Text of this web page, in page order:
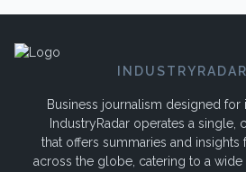
Business journalism designed for
IndustryRadar operates a single,
that offers summaries and insights
across the globe, catering to a wide